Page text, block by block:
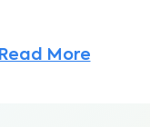
Read More